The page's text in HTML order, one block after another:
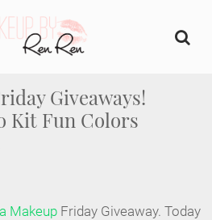
Giveaways!
Kit Fun Colors
Makeup Friday Giveaway. Today